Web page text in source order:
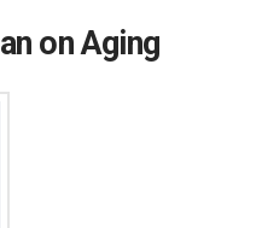
on Aging